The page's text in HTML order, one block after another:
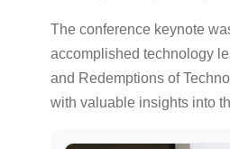
The conference keynote
accomplished technology
and Redemptions of
with valuable insights into